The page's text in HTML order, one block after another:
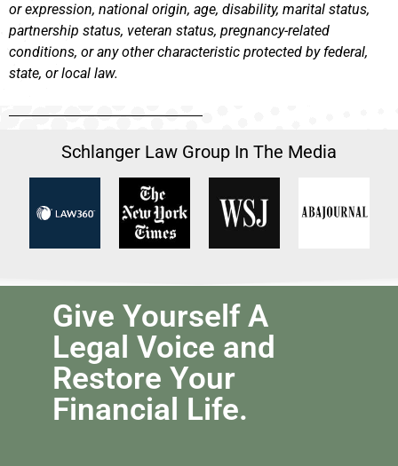
or expression, national origin, age, disability, marital status,
partnership status, veteran status, pregnancy-related
conditions, or any other characteristic protected by federal,
state, or local law.
Schlanger Law Group In The Media
Give Yourself A
Legal Voice and
Restore Your
Financial Life.